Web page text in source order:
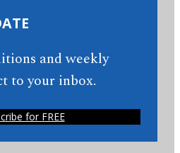
and weekly
to your inbox.
for FREE